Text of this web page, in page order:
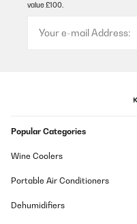
value £100.
Popular Categories
Wine Coolers
Portable Air Conditioners
Dehumidifiers